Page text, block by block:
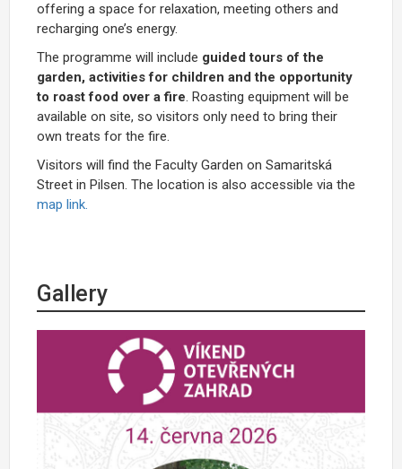
offering a space for relaxation, meeting others and
recharging one’s energy.
The programme will include guided tours of the
garden, activities for children and the opportunity
to roast food over a fire. Roasting equipment will be
available on site, so visitors only need to bring their
own treats for the fire.
Visitors will find the Faculty Garden on Samaritská
Street in Pilsen. The location is also accessible via the
map link.
Gallery